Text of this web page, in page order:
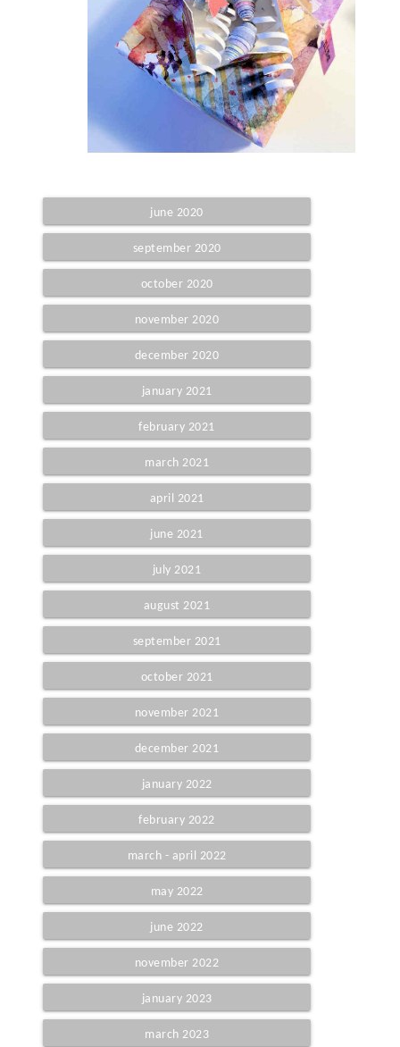
june 2020
september 2020
october 2020
november 2020
december 2020
january 2021
february 2021
march 2021
april 2021
june 2021
july 2021
august 2021
september 2021
october 2021
november 2021
december 2021
january 2022
february 2022
march - april 2022
may 2022
june 2022
november 2022
january 2023
march 2023